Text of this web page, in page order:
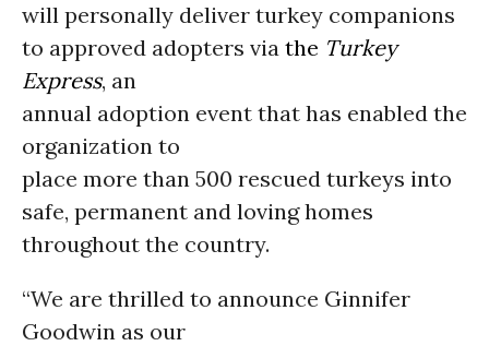
will personally deliver turkey companions
to approved adopters via the Turkey
Express, an
annual adoption event that has enabled the
organization to
place more than 500 rescued turkeys into
safe, permanent and loving homes
throughout the country.
“We are thrilled to announce Ginnifer
Goodwin as our